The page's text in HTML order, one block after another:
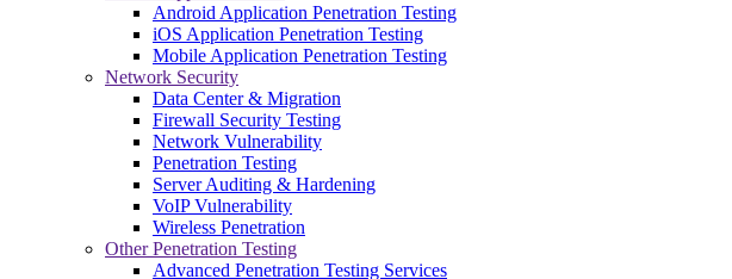
Android Application Penetration Testing
iOS Application Penetration Testing
Mobile Application Penetration Testing
Network Security
Data Center & Migration
Firewall Security Testing
Network Vulnerability
Penetration Testing
Server Auditing & Hardening
VoIP Vulnerability
Wireless Penetration
Other Penetration Testing
Advanced Penetration Testing Services